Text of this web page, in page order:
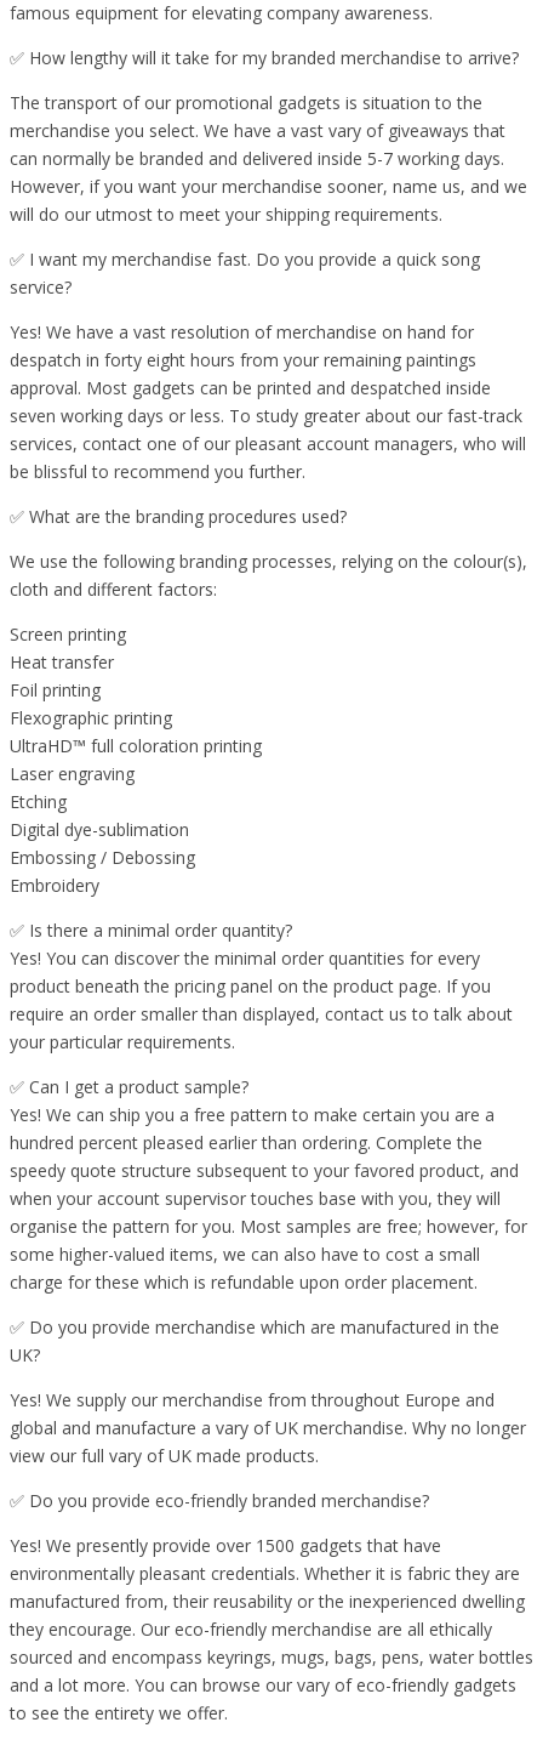
famous equipment for elevating company awareness.
✅ How lengthy will it take for my branded merchandise to arrive?
The transport of our promotional gadgets is situation to the
merchandise you select. We have a vast vary of giveaways that
can normally be branded and delivered inside 5-7 working days.
However, if you want your merchandise sooner, name us, and we
will do our utmost to meet your shipping requirements.
✅ I want my merchandise fast. Do you provide a quick song
service?
Yes! We have a vast resolution of merchandise on hand for
despatch in forty eight hours from your remaining paintings
approval. Most gadgets can be printed and despatched inside
seven working days or less. To study greater about our fast-track
services, contact one of our pleasant account managers, who will
be blissful to recommend you further.
✅ What are the branding procedures used?
We use the following branding processes, relying on the colour(s),
cloth and different factors:
Screen printing
Heat transfer
Foil printing
Flexographic printing
UltraHD™ full coloration printing
Laser engraving
Etching
Digital dye-sublimation
Embossing / Debossing
Embroidery
✅ Is there a minimal order quantity?
Yes! You can discover the minimal order quantities for every
product beneath the pricing panel on the product page. If you
require an order smaller than displayed, contact us to talk about
your particular requirements.
✅ Can I get a product sample?
Yes! We can ship you a free pattern to make certain you are a
hundred percent pleased earlier than ordering. Complete the
speedy quote structure subsequent to your favored product, and
when your account supervisor touches base with you, they will
organise the pattern for you. Most samples are free; however, for
some higher-valued items, we can also have to cost a small
charge for these which is refundable upon order placement.
✅ Do you provide merchandise which are manufactured in the
UK?
Yes! We supply our merchandise from throughout Europe and
global and manufacture a vary of UK merchandise. Why no longer
view our full vary of UK made products.
✅ Do you provide eco-friendly branded merchandise?
Yes! We presently provide over 1500 gadgets that have
environmentally pleasant credentials. Whether it is fabric they are
manufactured from, their reusability or the inexperienced dwelling
they encourage. Our eco-friendly merchandise are all ethically
sourced and encompass keyrings, mugs, bags, pens, water bottles
and a lot more. You can browse our vary of eco-friendly gadgets
to see the entirety we offer.